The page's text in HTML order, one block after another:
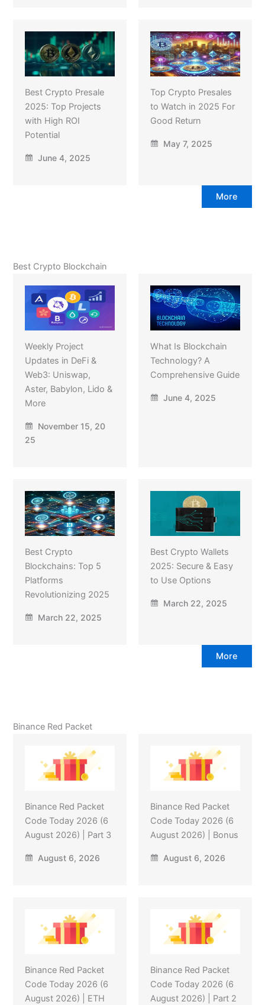
Best Crypto Presale
2025: Top Projects
with High ROI
Potential
June 4, 2025
Top Crypto Presales
to Watch in 2025 For
Good Return
May 7, 2025
More
Best Crypto Blockchain
Weekly Project
Updates in DeFi &
Web3: Uniswap,
Aster, Babylon, Lido &
More
November 15, 20
25
What Is Blockchain
Technology? A
Comprehensive Guide
June 4, 2025
Best Crypto
Blockchains: Top 5
Platforms
Revolutionizing 2025
March 22, 2025
Best Crypto Wallets
2025: Secure & Easy
to Use Options
March 22, 2025
More
Binance Red Packet
Binance Red Packet
Code Today 2026 (6
August 2026) | Part 3
August 6, 2026
Binance Red Packet
Code Today 2026 (6
August 2026) | Bonus
August 6, 2026
Binance Red Packet
Code Today 2026 (6
August 2026) | ETH
Binance Red Packet
Code Today 2026 (6
August 2026) | Part 2